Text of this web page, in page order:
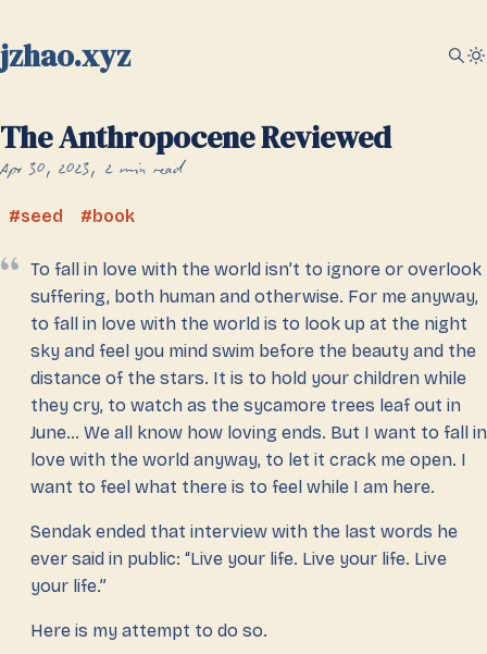
jzhao.xyz
The Anthropocene Reviewed
Apr 30, 2023 2 min read
seed book
To fall in love with the world isn’t to ignore or overlook
suffering, both human and otherwise. For me anyway,
to fall in love with the world is to look up at the night
sky and feel you mind swim before the beauty and the
distance of the stars. It is to hold your children while
they cry, to watch as the sycamore trees leaf out in
June… We all know how loving ends. But I want to fall in
love with the world anyway, to let it crack me open. I
want to feel what there is to feel while I am here.
Sendak ended that interview with the last words he
ever said in public: “Live your life. Live your life. Live
your life.”
Here is my attempt to do so.